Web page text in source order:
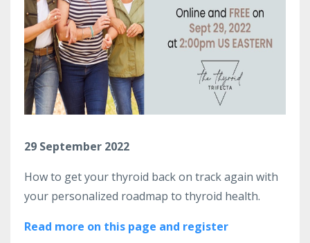
29 September 2022
How to get your thyroid back on track again with
your personalized roadmap to thyroid health.
Read more on this page and register